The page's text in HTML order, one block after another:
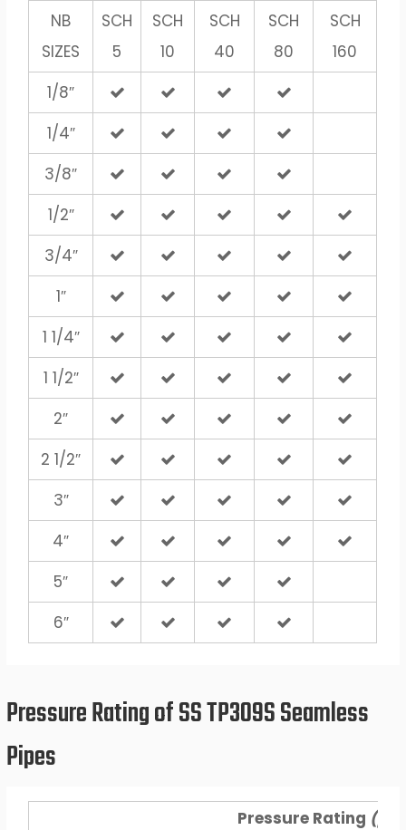
NB
SIZES
SCH
5
SCH
10
SCH
40
SCH
80
SCH
160
1/8″
1/4″
3/8″
1/2″
3/4″
1″
1 1/4″
1 1/2″
2″
2 1/2″
3″
4″
5″
6″
Pressure Rating of SS TP309S Seamless
Pipes
Pressure Rating